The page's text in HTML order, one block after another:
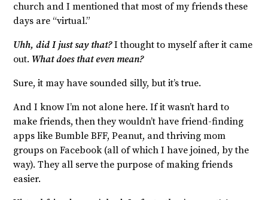
church and I mentioned that most of my friends these
days are “virtual.”
Uhh, did I just say that?I thought to myself after it came
out. What does that even mean?
Sure, it may have sounded silly, but it’s true.
And I know I’m not alone here. If it wasn’t hard to
make friends, then they wouldn’t have friend-finding
apps like Bumble BFF, Peanut, and thriving mom
groups on Facebook (all of which I have joined, by the
way). They all serve the purpose of making friends
easier.